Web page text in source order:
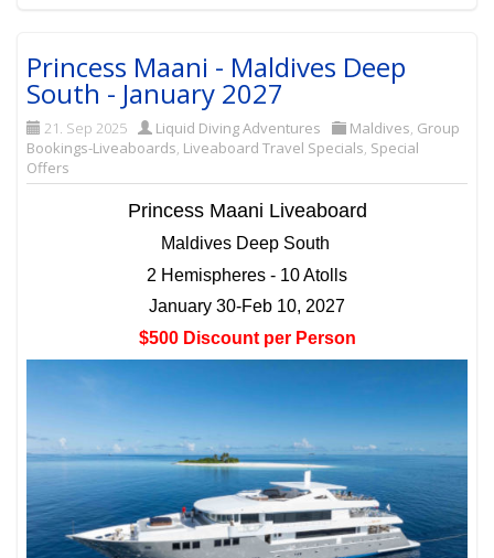
Princess Maani - Maldives Deep
South - January 2027
21. Sep 2025 Liquid Diving Adventures Maldives, Group
Bookings-Liveaboards, Liveaboard Travel Specials, Special
Offers
Princess Maani Liveaboard
Maldives Deep South
2 Hemispheres - 10 Atolls
January 30-Feb 10, 2027
$500 Discount per Person